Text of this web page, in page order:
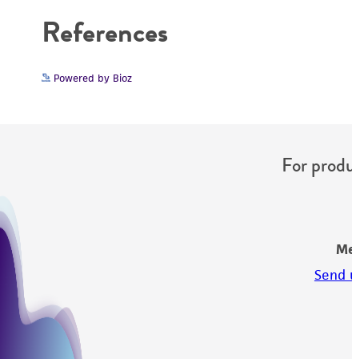
References
Powered by Bioz
For
Send